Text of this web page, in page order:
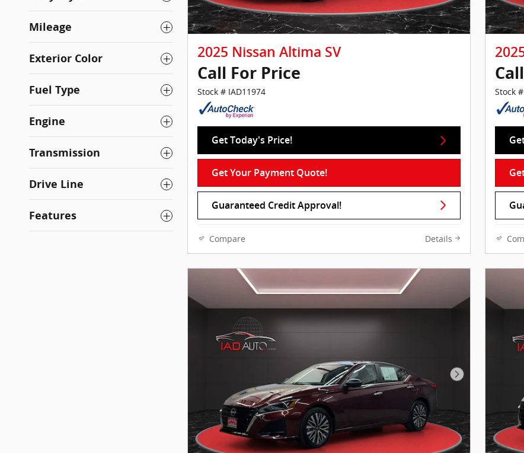
Mileage
Exterior Color
Fuel Type
Engine
Transmission
Drive Line
Features
2025 Nissan Altima SV
Call For Price
Stock # IAD11974
Get Today's Price!
Get Your Payment Quote!
Guaranteed Credit Approval!
Compare Details
Stock
Next Photo